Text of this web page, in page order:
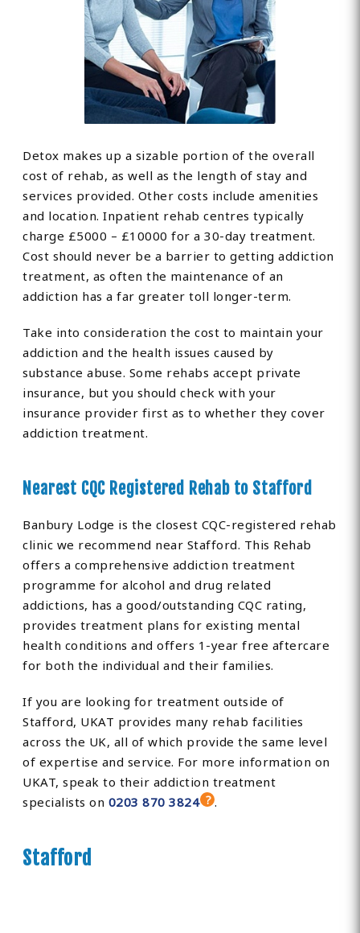
Detox makes up a sizable portion of the overall
cost of rehab, as well as the length of stay and
services provided. Other costs include amenities
and location. Inpatient rehab centres typically
charge £5000 – £10000 for a 30-day treatment.
Cost should never be a barrier to getting addiction
treatment, as often the maintenance of an
addiction has a far greater toll longer-term.
Take into consideration the cost to maintain your
addiction and the health issues caused by
substance abuse. Some rehabs accept private
insurance, but you should check with your
insurance provider first as to whether they cover
addiction treatment.
Nearest CQC Registered Rehab to Stafford
Banbury Lodge is the closest CQC-registered rehab
clinic we recommend near Stafford. This Rehab
offers a comprehensive addiction treatment
programme for alcohol and drug related
addictions, has a good/outstanding CQC rating,
provides treatment plans for existing mental
health conditions and offers 1-year free aftercare
for both the individual and their families.
If you are looking for treatment outside of
Stafford, UKAT provides many rehab facilities
across the UK, all of which provide the same level
of expertise and service. For more information on
UKAT, speak to their addiction treatment
specialists on 0203 870 3824 .
Stafford